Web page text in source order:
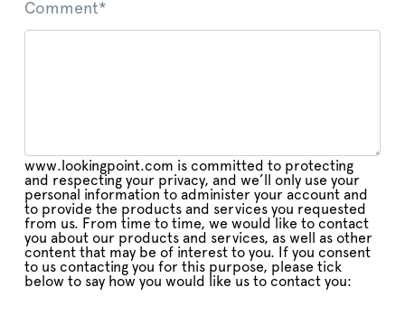
Comment*
www.lookingpoint.com is committed to protecting
and respecting your privacy, and we’ll only use your
personal information to administer your account and
to provide the products and services you requested
from us. From time to time, we would like to contact
you about our products and services, as well as other
content that may be of interest to you. If you consent
to us contacting you for this purpose, please tick
below to say how you would like us to contact you: